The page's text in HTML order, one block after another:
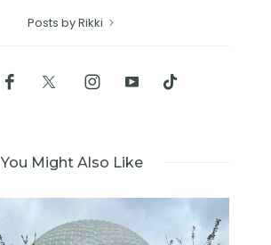
Posts by Rikki
You Might Also Like